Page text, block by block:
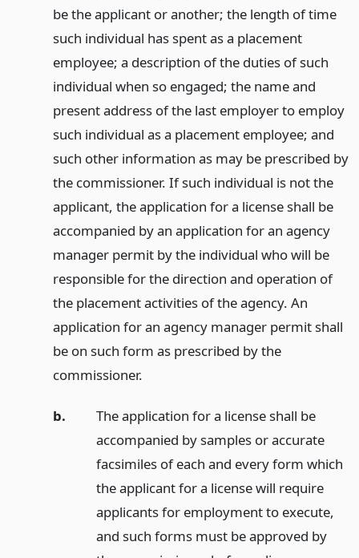
be the applicant or another; the length of time
such individual has spent as a placement
employee; a description of the duties of such
individual when so engaged; the name and
present address of the last employer to employ
such individual as a placement employee; and
such other information as may be prescribed by
the commissioner. If such individual is not the
applicant, the application for a license shall be
accompanied by an application for an agency
manager permit by the individual who will be
responsible for the direction and operation of
the placement activities of the agency. An
application for an agency manager permit shall
be on such form as prescribed by the
commissioner.
b.
The application for a license shall be
accompanied by samples or accurate
facsimiles of each and every form which
the applicant for a license will require
applicants for employment to execute,
and such forms must be approved by